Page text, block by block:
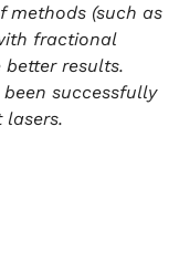
methods (such as
fractional
results.
successfully